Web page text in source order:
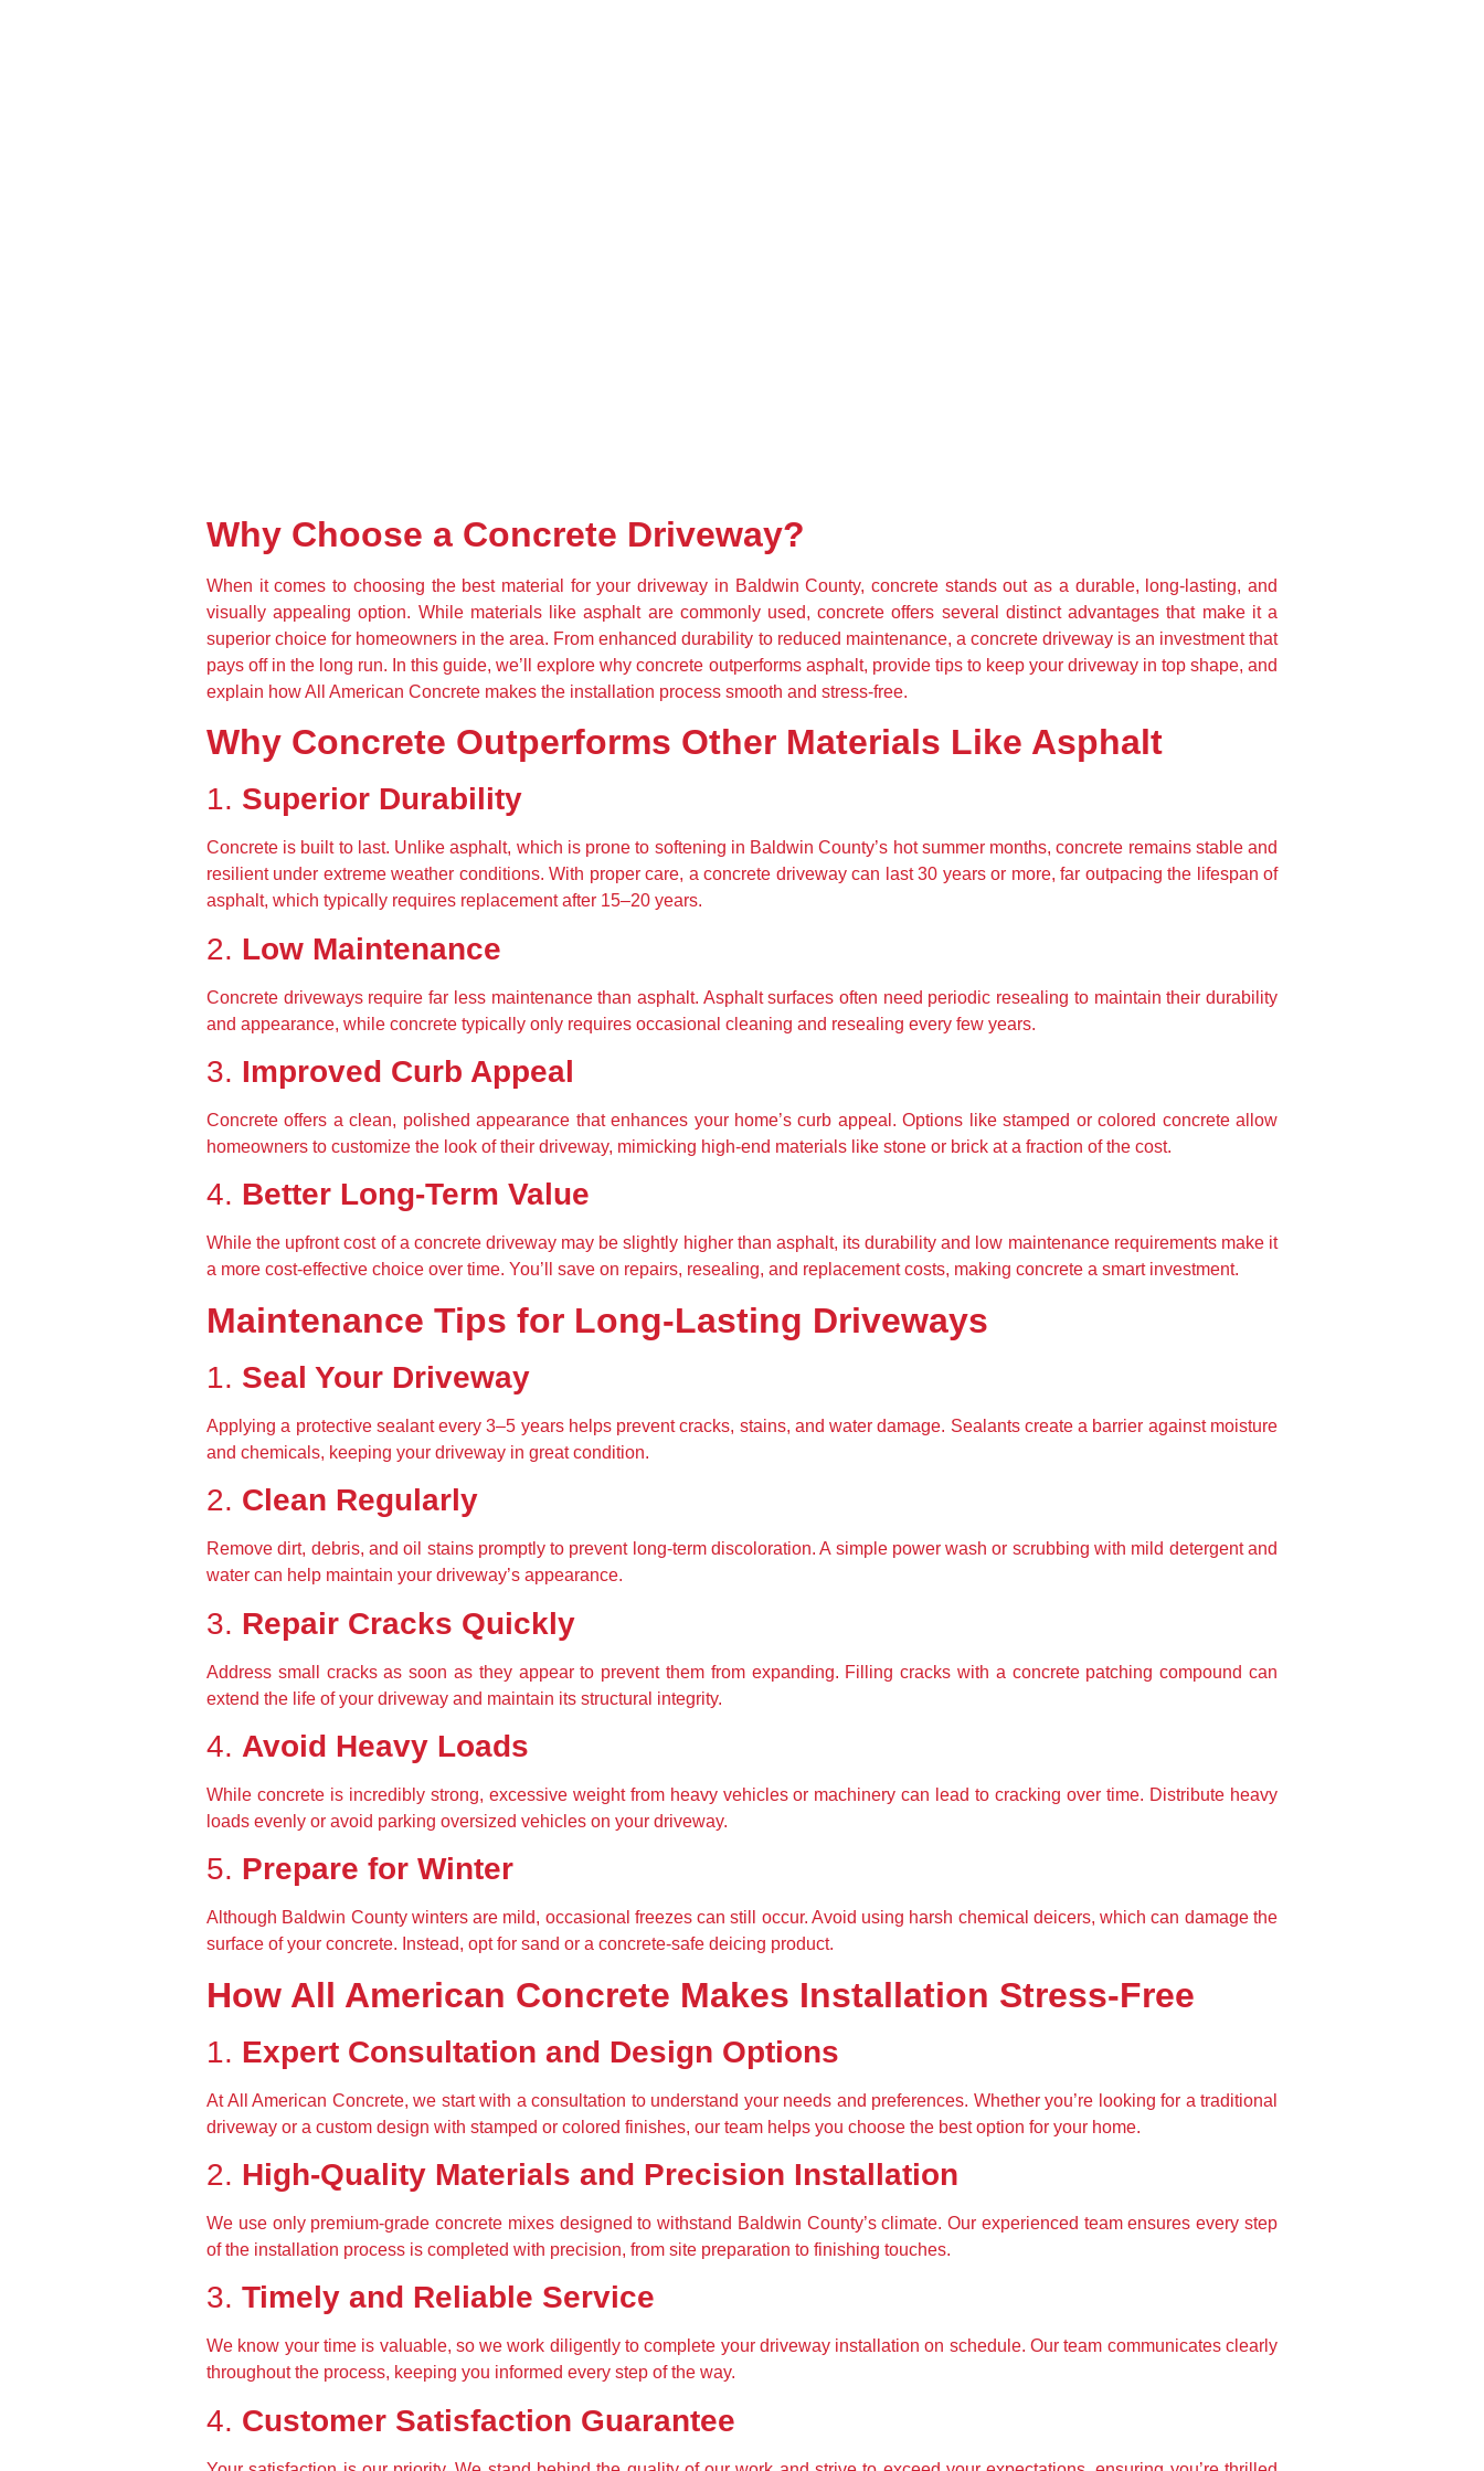
Why Choose a Concrete Driveway?
When it comes to choosing the best material for your driveway in Baldwin County, concrete stands out as a durable, long-lasting, and
visually appealing option. While materials like asphalt are commonly used, concrete offers several distinct advantages that make it a
superior choice for homeowners in the area. From enhanced durability to reduced maintenance, a concrete driveway is an investment that
pays off in the long run. In this guide, we’ll explore why concrete outperforms asphalt, provide tips to keep your driveway in top shape, and
explain how All American Concrete makes the installation process smooth and stress-free.
Why Concrete Outperforms Other Materials Like Asphalt
1. Superior Durability
Concrete is built to last. Unlike asphalt, which is prone to softening in Baldwin County’s hot summer months, concrete remains stable and
resilient under extreme weather conditions. With proper care, a concrete driveway can last 30 years or more, far outpacing the lifespan of
asphalt, which typically requires replacement after 15–20 years.
2. Low Maintenance
Concrete driveways require far less maintenance than asphalt. Asphalt surfaces often need periodic resealing to maintain their durability
and appearance, while concrete typically only requires occasional cleaning and resealing every few years.
3. Improved Curb Appeal
Concrete offers a clean, polished appearance that enhances your home’s curb appeal. Options like stamped or colored concrete allow
homeowners to customize the look of their driveway, mimicking high-end materials like stone or brick at a fraction of the cost.
4. Better Long-Term Value
While the upfront cost of a concrete driveway may be slightly higher than asphalt, its durability and low maintenance requirements make it
a more cost-effective choice over time. You’ll save on repairs, resealing, and replacement costs, making concrete a smart investment.
Maintenance Tips for Long-Lasting Driveways
1. Seal Your Driveway
Applying a protective sealant every 3–5 years helps prevent cracks, stains, and water damage. Sealants create a barrier against moisture
and chemicals, keeping your driveway in great condition.
2. Clean Regularly
Remove dirt, debris, and oil stains promptly to prevent long-term discoloration. A simple power wash or scrubbing with mild detergent and
water can help maintain your driveway’s appearance.
3. Repair Cracks Quickly
Address small cracks as soon as they appear to prevent them from expanding. Filling cracks with a concrete patching compound can
extend the life of your driveway and maintain its structural integrity.
4. Avoid Heavy Loads
While concrete is incredibly strong, excessive weight from heavy vehicles or machinery can lead to cracking over time. Distribute heavy
loads evenly or avoid parking oversized vehicles on your driveway.
5. Prepare for Winter
Although Baldwin County winters are mild, occasional freezes can still occur. Avoid using harsh chemical deicers, which can damage the
surface of your concrete. Instead, opt for sand or a concrete-safe deicing product.
How All American Concrete Makes Installation Stress-Free
1. Expert Consultation and Design Options
At All American Concrete, we start with a consultation to understand your needs and preferences. Whether you’re looking for a traditional
driveway or a custom design with stamped or colored finishes, our team helps you choose the best option for your home.
2. High-Quality Materials and Precision Installation
We use only premium-grade concrete mixes designed to withstand Baldwin County’s climate. Our experienced team ensures every step
of the installation process is completed with precision, from site preparation to finishing touches.
3. Timely and Reliable Service
We know your time is valuable, so we work diligently to complete your driveway installation on schedule. Our team communicates clearly
throughout the process, keeping you informed every step of the way.
4. Customer Satisfaction Guarantee